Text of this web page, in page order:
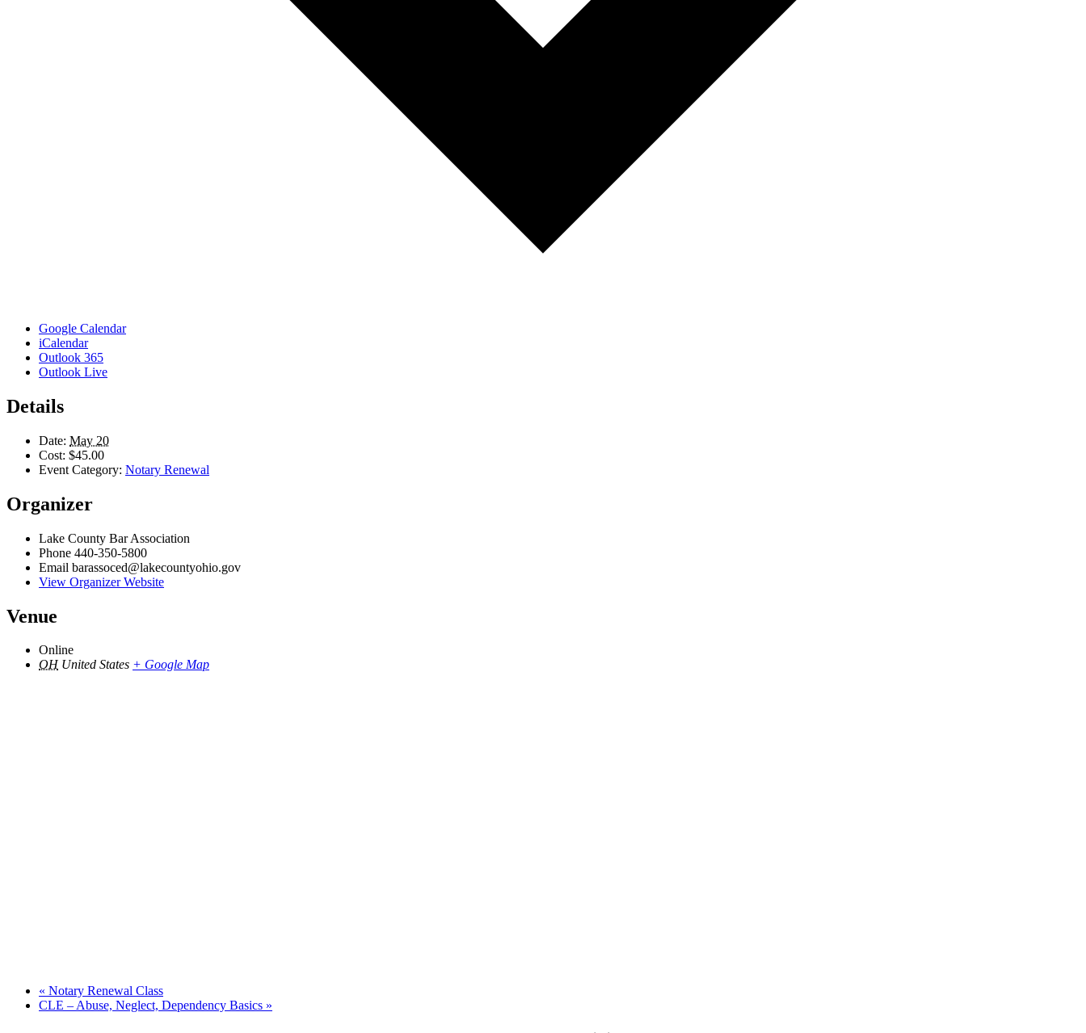
Google Calendar
iCalendar
Outlook 365
Outlook Live
Details
Date: May 20
Cost: $45.00
Event Category: Notary Renewal
Organizer
Lake County Bar Association
Phone 440-350-5800
Email barassoced@lakecountyohio.gov
View Organizer Website
Venue
Online
OH United States + Google Map
« Notary Renewal Class
CLE – Abuse, Neglect, Dependency Basics »